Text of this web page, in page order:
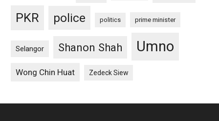
PKR police politics prime minister
Selangor Shanon Shah Umno
Wong Chin Huat Zedeck Siew